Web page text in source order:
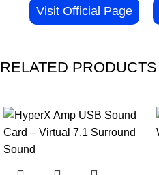
Visit Official Page
RELATED PRODUCTS